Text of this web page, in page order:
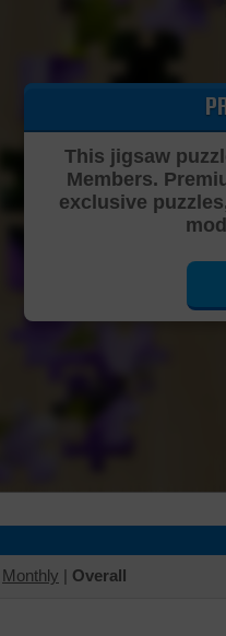
This jigsaw
Members.
exclusive
Monthly | Overall